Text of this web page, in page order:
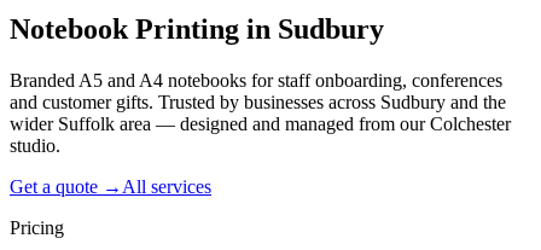
Notebook Printing in Sudbury
Branded A5 and A4 notebooks for staff onboarding, conferences
and customer gifts. Trusted by businesses across Sudbury and the
wider Suffolk area — designed and managed from our Colchester
studio.
Get a quote → All services
Pricing